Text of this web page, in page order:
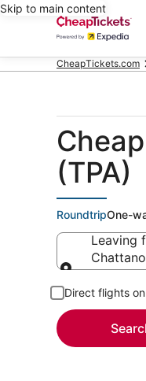
Skip to main content
CheapTickets.com
(TPA)
RoundtripOne-
Leaving
Direct flights